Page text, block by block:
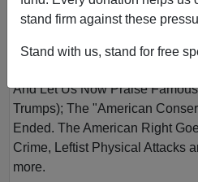
stand firm against these
Stand with us, stand for free
Year2016
Description
And Let Us Now Praise
Trumps); The "American
Ended. The American Right
Crime, Leftist Physical Attacks
more.